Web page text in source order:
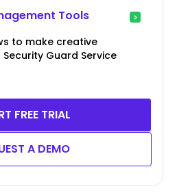
Tools
to make creative
Guard Service
FREE TRIAL
A DEMO